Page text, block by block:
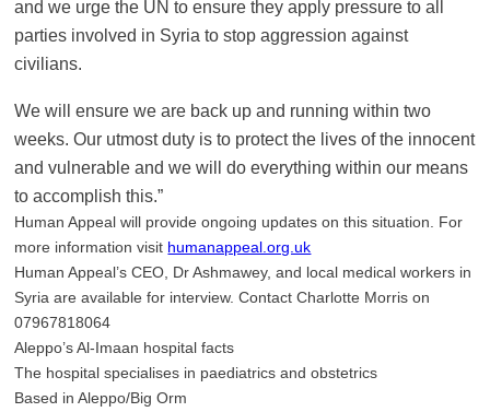
and we urge the UN to ensure they apply pressure to all
parties involved in Syria to stop aggression against
civilians.
We will ensure we are back up and running within two
weeks. Our utmost duty is to protect the lives of the innocent
and vulnerable and we will do everything within our means
to accomplish this.”
Human Appeal will provide ongoing updates on this situation. For
more information visit humanappeal.org.uk
Human Appeal’s CEO, Dr Ashmawey, and local medical workers in
Syria are available for interview. Contact Charlotte Morris on
07967818064
Aleppo’s Al-Imaan hospital facts
The hospital specialises in paediatrics and obstetrics
Based in Aleppo/Big Orm